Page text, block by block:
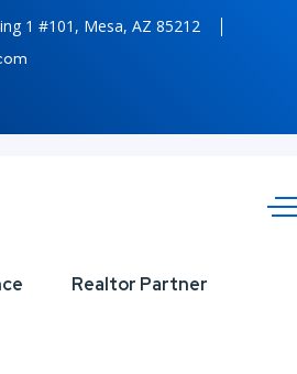
1 #101, Mesa, AZ 85212
Realtor Partner